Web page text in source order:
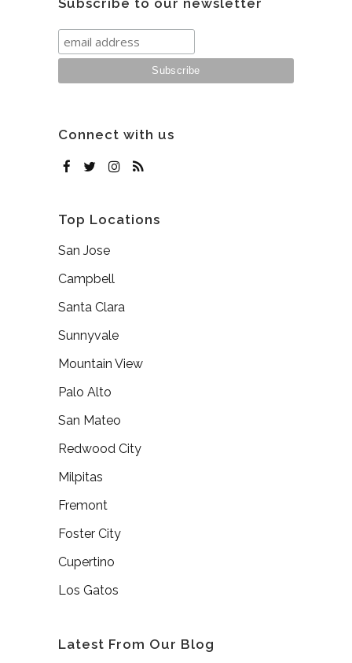
Subscribe to our newsletter
Connect with us
Top Locations
San Jose
Campbell
Santa Clara
Sunnyvale
Mountain View
Palo Alto
San Mateo
Redwood City
Milpitas
Fremont
Foster City
Cupertino
Los Gatos
Latest From Our Blog